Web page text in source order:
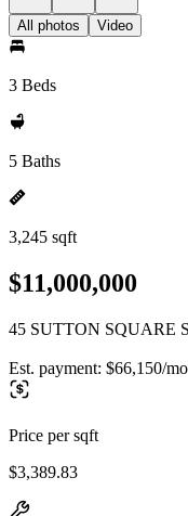
All photos Video
3 Beds
5 Baths
3,245 sqft
$11,000,000
45 SUTTON SQUARE
Est. payment: $66,150/mo
Price per sqft
$3,389.83